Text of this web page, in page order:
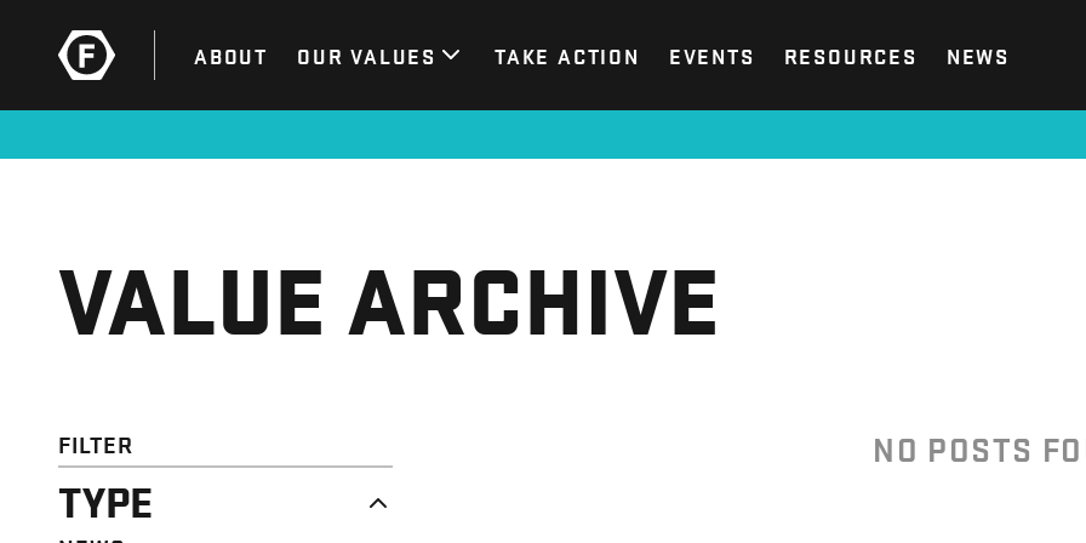
ABOUT OUR VALUES TAKE ACTION EVENTS RESOURCES NEWS
VALUE ARCHIVE
FILTER
TYPE
NO POSTS